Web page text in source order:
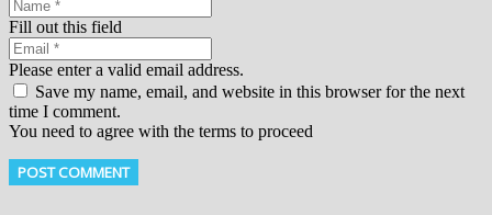
Fill out this field
Please enter a valid email address.
Save my name, email, and website in this browser for the next
time I comment.
You need to agree with the terms to proceed
POST COMMENT